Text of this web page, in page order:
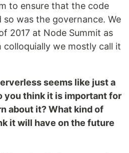
to ensure that the code
was the governance. We
2017 at Node Summit as
we mostly call it
seems like just a
you think it is important for
about it? What kind of
it will have on the future